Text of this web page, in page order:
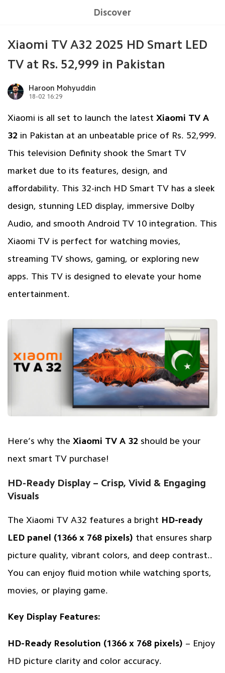
Discover
Xiaomi TV A32 2025 HD Smart LED
TV at Rs. 52,999 in Pakistan
Haroon Mohyuddin
18-02 16:29
Xiaomi is all set to launch the latest Xiaomi TV A
32 in Pakistan at an unbeatable price of Rs. 52,999.
This television Definity shook the Smart TV
market due to its features, design, and
affordability. This 32-inch HD Smart TV has a sleek
design, stunning LED display, immersive Dolby
Audio, and smooth Android TV 10 integration. This
Xiaomi TV is perfect for watching movies,
streaming TV shows, gaming, or exploring new
apps. This TV is designed to elevate your home
entertainment.
Here’s why the Xiaomi TV A 32 should be your
next smart TV purchase!
HD-Ready Display – Crisp, Vivid & Engaging
Visuals
The Xiaomi TV A32 features a bright HD-ready
LED panel (1366 x 768 pixels) that ensures sharp
picture quality, vibrant colors, and deep contrast..
You can enjoy fluid motion while watching sports,
movies, or playing game.
Key Display Features:
HD-Ready Resolution (1366 x 768 pixels) – Enjoy
HD picture clarity and color accuracy.